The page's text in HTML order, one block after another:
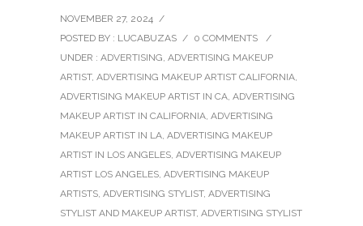
NOVEMBER 27, 2024 /
POSTED BY : LUCABUZAS / 0 COMMENTS
/
UNDER : ADVERTISING, ADVERTISING MAKEUP
ARTIST, ADVERTISING MAKEUP ARTIST CALIFORNIA,
ADVERTISING MAKEUP ARTIST IN CA, ADVERTISING
MAKEUP ARTIST IN CALIFORNIA, ADVERTISING
MAKEUP ARTIST IN LA, ADVERTISING MAKEUP
ARTIST IN LOS ANGELES, ADVERTISING MAKEUP
ARTIST LOS ANGELES, ADVERTISING MAKEUP
ARTISTS, ADVERTISING STYLIST, ADVERTISING
STYLIST AND MAKEUP ARTIST, ADVERTISING STYLIST